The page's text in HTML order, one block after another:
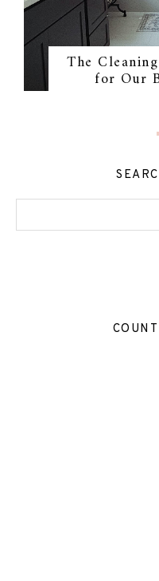
The
for Our